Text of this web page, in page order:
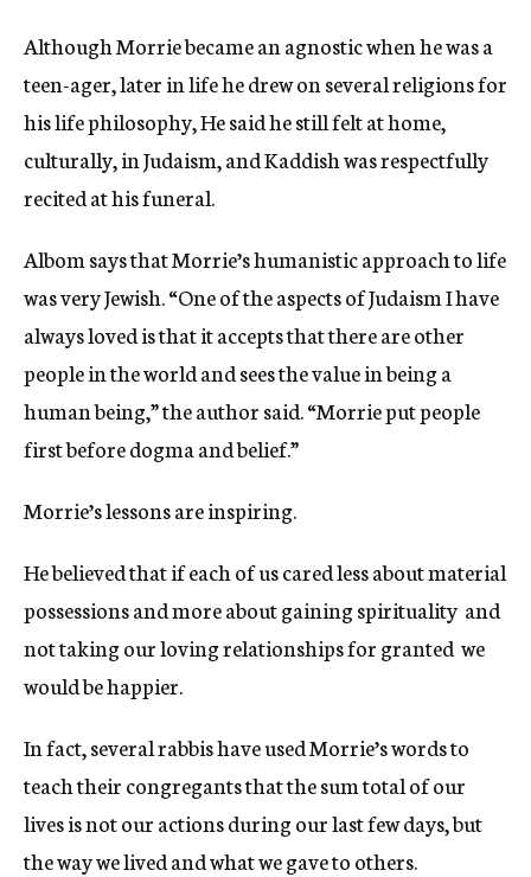
Although Morrie became an agnostic when he was a
teen-ager, later in life he drew on several religions for
his life philosophy, He said he still felt at home,
culturally, in Judaism, and Kaddish was respectfully
recited at his funeral.
Albom says that Morrie’s humanistic approach to life
was very Jewish. “One of the aspects of Judaism I have
always loved is that it accepts that there are other
people in the world and sees the value in being a
human being,” the author said. “Morrie put people
first before dogma and belief.”
Morrie’s lessons are inspiring.
He believed that if each of us cared less about material
possessions and more about gaining spirituality  and
not taking our loving relationships for granted  we
would be happier.
In fact, several rabbis have used Morrie’s words to
teach their congregants that the sum total of our
lives is not our actions during our last few days, but
the way we lived and what we gave to others.